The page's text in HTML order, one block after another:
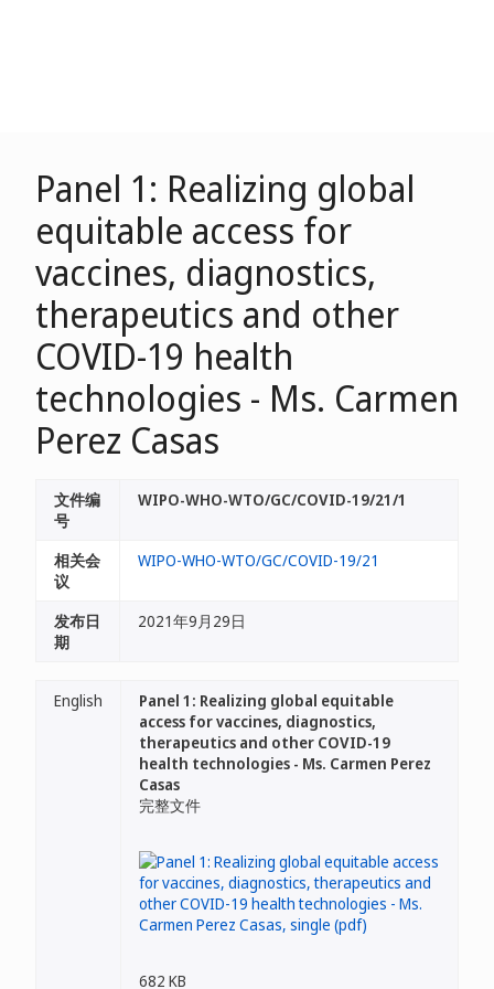
Panel 1: Realizing global
equitable access for
vaccines, diagnostics,
therapeutics and other
COVID-19 health
technologies - Ms. Carmen
Perez Casas
文件编
号
WIPO-WHO-WTO/GC/COVID-19/21/1
相关会
议
WIPO-WHO-WTO/GC/COVID-19/21
发布日
期
2021年9月29日
English
Panel 1: Realizing global equitable
access for vaccines, diagnostics,
therapeutics and other COVID-19
health technologies - Ms. Carmen Perez
Casas
完整文件
682 KB